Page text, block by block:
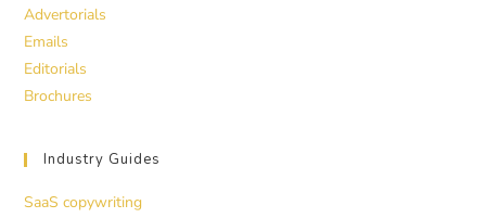
Advertorials
Emails
Editorials
Brochures
Industry Guides
SaaS copywriting